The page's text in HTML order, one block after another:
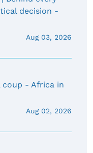
decision -
Aug 03, 2026
- Africa in
Aug 02, 2026